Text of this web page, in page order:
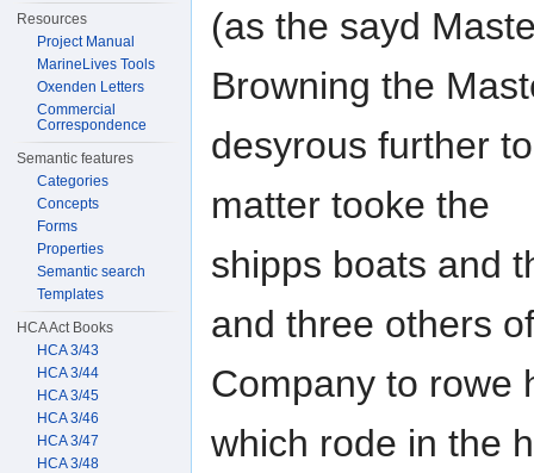
(as the sayd
Browning the
desyrous further
matter tooke the
shipps boats and
and three others
Company to rowe
which rode in the
Resources
Project Manual
MarineLives Tools
Oxenden Letters
Commercial
Correspondence
Semantic features
Categories
Concepts
Forms
Properties
Semantic search
Templates
HCA Act Books
HCA 3/43
HCA 3/44
HCA 3/45
HCA 3/46
HCA 3/47
HCA 3/48